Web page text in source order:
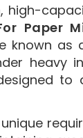
high-
Paper
known as
heavy
to